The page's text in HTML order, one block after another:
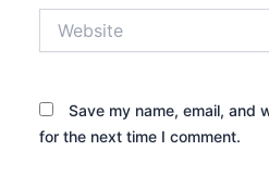
Save my name, email, and
for the next time I comment.